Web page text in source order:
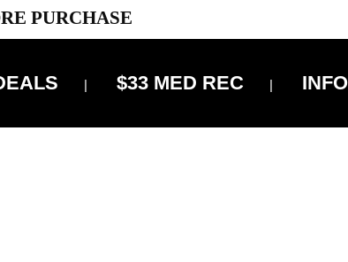
PURCHASE
$33 MED REC INFO